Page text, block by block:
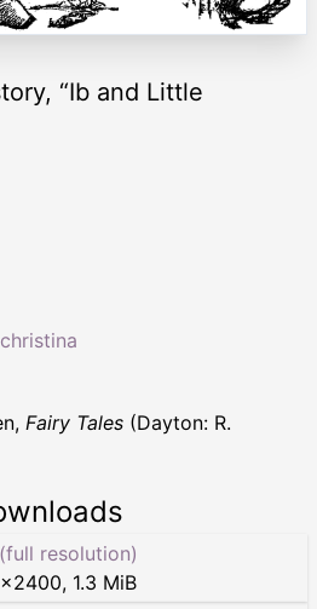
“Ib and Little
Fairy Tales (Dayton: R.
resolution)
×2400, 1.3 MiB